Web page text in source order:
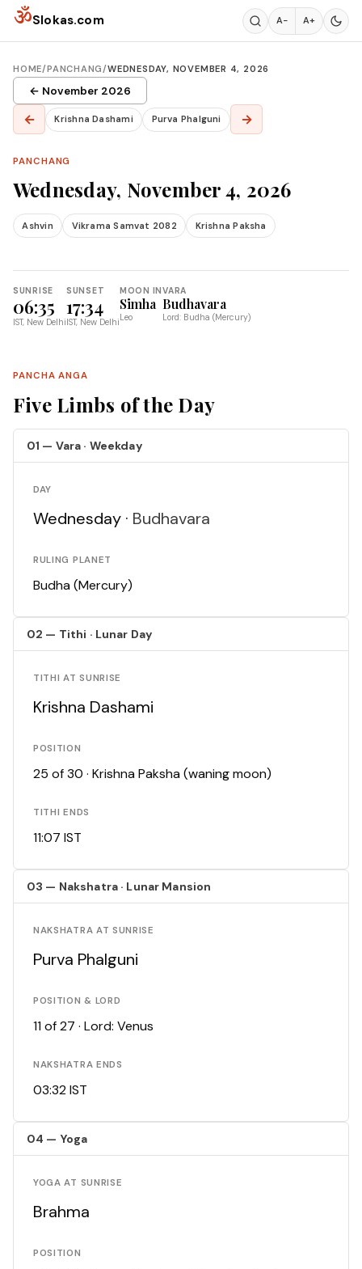
Skip to content
ॐSlokas.com A− A+
HOME/PANCHANG/WEDNESDAY, NOVEMBER 4, 2026
← November 2026
← Krishna Dashami Purva Phalguni →
PANCHANG
Wednesday, November 4, 2026
Ashvin Vikrama Samvat 2082 Krishna Paksha
SUNRISE
06:35
IST, New Delhi
SUNSET
17:34
IST, New Delhi
MOON IN
Simha
Leo
VARA
Budhavara
Lord: Budha (Mercury)
PANCHA ANGA
Five Limbs of the Day
01 — Vara · Weekday
DAY
Wednesday · Budhavara
RULING PLANET
Budha (Mercury)
02 — Tithi · Lunar Day
TITHI AT SUNRISE
Krishna Dashami
POSITION
25 of 30 · Krishna Paksha (waning moon)
TITHI ENDS
11:07 IST
03 — Nakshatra · Lunar Mansion
NAKSHATRA AT SUNRISE
Purva Phalguni
POSITION & LORD
11 of 27 · Lord: Venus
NAKSHATRA ENDS
03:32 IST
04 — Yoga
YOGA AT SUNRISE
Brahma
POSITION